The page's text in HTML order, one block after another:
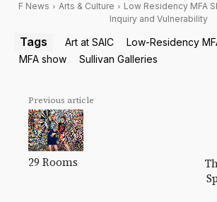
F News Arts & Culture
Low Residency MFA
Inquiry and Vulnerability
Tags Art at SAIC Low-Residency
MFA show
Sullivan Galleries
Previous article
29 Rooms